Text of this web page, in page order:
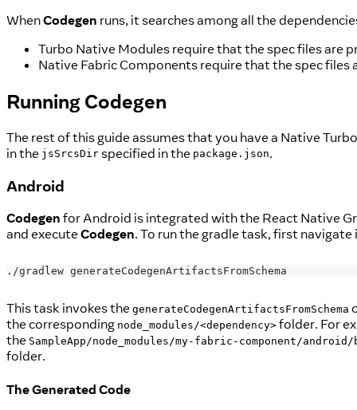
WhenCodegen runs, it searches among all the
Turbo Native Modules require that the spec files are
Native Fabric Components require that the spec files
RunningCodegen
The rest of this guide assumes that you have a Native
in the jsSrcsDir specified in the package.json.
Android
Codegen for Android is integrated with the React Native
and executeCodegen. To run the gradle task, first
./gradlew generateCodegenArtifactsFromSchema
This task invokes the generateCodegenArtifactsFromSchema
the corresponding node_modules/<dependency> folder. For
the SampleApp/node_modules/my-fabric-component/
folder.
The Generated Code